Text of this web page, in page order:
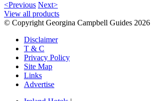
<Previous Next>
View all products
© Copyright Georgina Campbell Guides 2026
Disclaimer
T & C
Privacy Policy
Site Map
Links
Advertise